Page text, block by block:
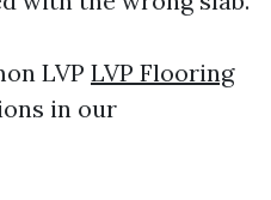
LVP LVP Flooring
in our